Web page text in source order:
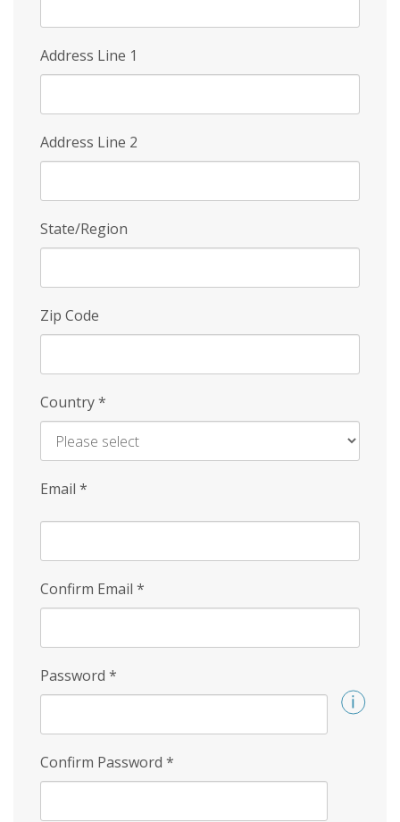
Address Line 1
Address Line 2
State/Region
Zip Code
Country*
Email *
Confirm Email *
Password *
Confirm Password *